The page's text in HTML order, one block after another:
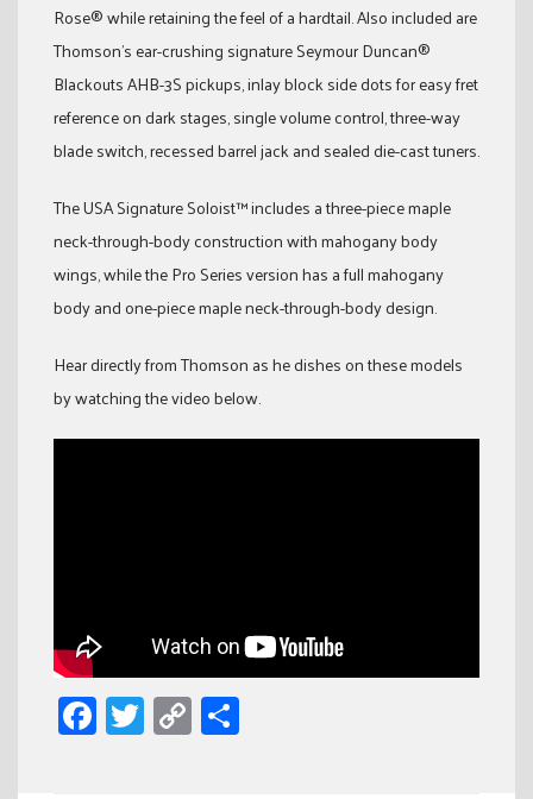
Rose® while retaining the feel of a hardtail. Also included are
Thomson’s ear-crushing signature Seymour Duncan®
Blackouts AHB-3S pickups, inlay block side dots for easy fret
reference on dark stages, single volume control, three-way
blade switch, recessed barrel jack and sealed die-cast tuners.
The USA Signature Soloist™ includes a three-piece maple
neck-through-body construction with mahogany body
wings, while the Pro Series version has a full mahogany
body and one-piece maple neck-through-body design.
Hear directly from Thomson as he dishes on these models
by watching the video below.
Facebook
Twitter
Copy
Link